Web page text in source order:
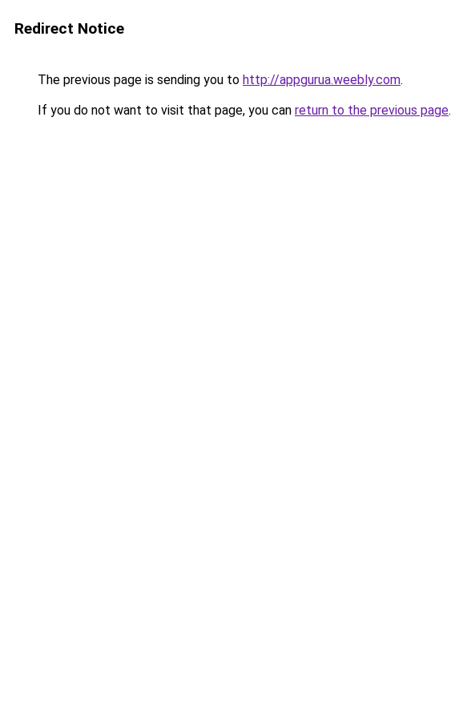
Redirect Notice
The previous page is sending you to http://appgurua.weebly.com.
If you do not want to visit that page, you can return to the previous page.